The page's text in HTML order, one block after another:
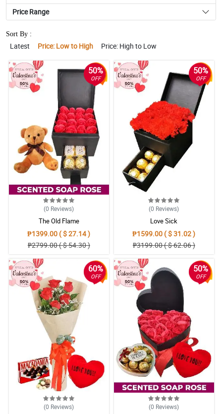
Price Range
Sort By :
Latest Price: Low to High Price: High to Low
50%
OFF
(0 Reviews)
The Old Flame
₱1399.00 ( $ 27.14 )
₱2799.00 ( $ 54.30 )
50%
OFF
(0 Reviews)
Love Sick
₱1599.00 ( $ 31.02 )
₱3199.00 ( $ 62.06 )
60%
OFF
(0 Reviews)
50%
OFF
(0 Reviews)